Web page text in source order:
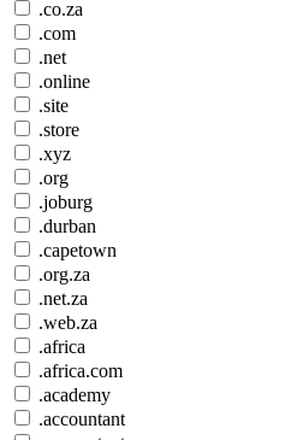
.co.za
.com
.net
.online
.site
.store
.xyz
.org
.joburg
.durban
.capetown
.org.za
.net.za
.web.za
.africa
.africa.com
.academy
.accountant